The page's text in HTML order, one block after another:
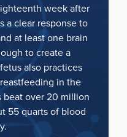
week after
a clear response to
at least one brain
to create a
also practices
in the
beat over 20 million
55 quarts of blood